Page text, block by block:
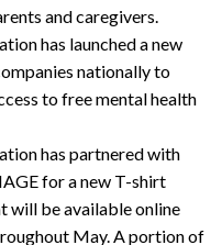
and caregivers.
has launched a new
nationally to
to free mental health
has partnered with
for a new T-shirt
will be available online
May. A portion of